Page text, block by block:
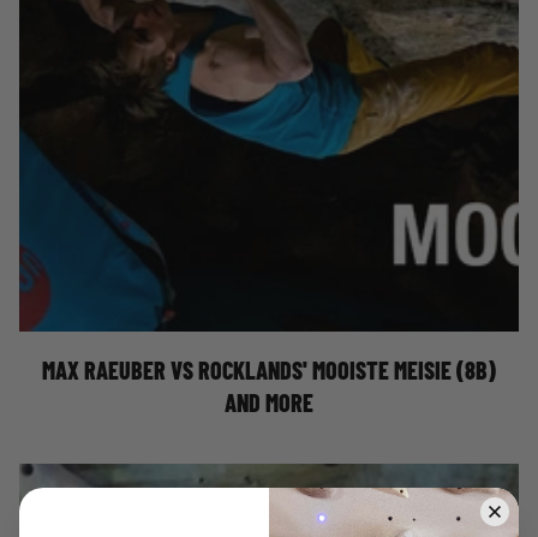
After being forced to walk away in 2017 , Max returns to
the Rocklands to take Mooiste Meisie 8B and over a dozen
MAX RAEUBER VS ROCKLANDS' MOOISTE MEISIE (8B)
AND MORE